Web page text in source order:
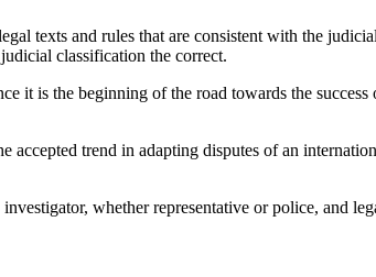
texts and rules that are consistent with the
classification the correct.
is the beginning of the road towards the success
trend in adapting disputes of an
whether representative or police, and